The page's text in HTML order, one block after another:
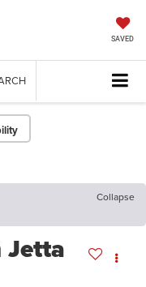
SAVED
Collapse
Jetta